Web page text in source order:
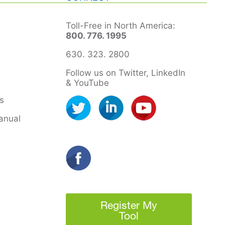
Toll-Free in North America:
800. 776. 1995
630. 323. 2800
Follow us on Twitter, LinkedIn
& YouTube
Register My
Tool